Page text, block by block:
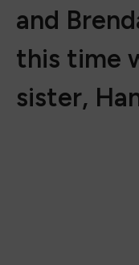
and
this time
sister,